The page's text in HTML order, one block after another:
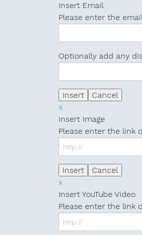
Insert Email
Please enter the
Optionally add any
x
Insert Image
Please enter the link
x
Insert YouTube Video
Please enter the link